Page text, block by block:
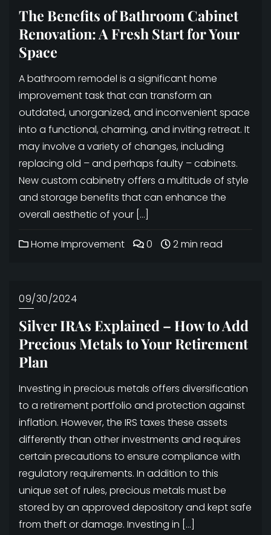
The Benefits of Bathroom Cabinet
Renovation: A Fresh Start for Your
Space
A bathroom remodel is a significant home
improvement task that can transform an
outdated, unorganized, and inconvenient space
into a functional, charming, and inviting retreat. It
may involve a variety of changes, including
replacing old – and perhaps faulty – cabinets.
New custom cabinetry offers a multitude of style
and storage benefits that can enhance the
overall aesthetic of your […]
Home Improvement 0 2 min read
09/30/2024
Silver IRAs Explained – How to Add
Precious Metals to Your Retirement
Plan
Investing in precious metals offers diversification
to a retirement portfolio and protection against
inflation. However, the IRS taxes these assets
differently than other investments and requires
certain precautions to ensure compliance with
regulatory requirements. In addition to this
unique set of rules, precious metals must be
stored by an approved depository and kept safe
from theft or damage. Investing in […]